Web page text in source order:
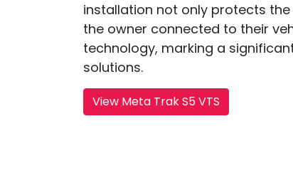
installation not only protects
the owner connected to their
technology, marking a
solutions.
View Meta Trak S5 VTS